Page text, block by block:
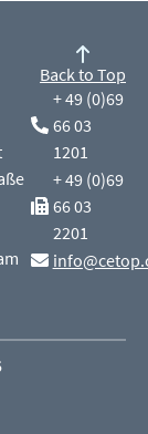
+ 49 (0)69
66 03
1201
+ 49 (0)69
66 03
2201
Back to Top